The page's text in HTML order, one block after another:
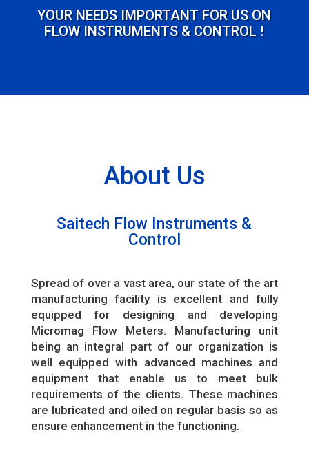
YOUR NEEDS IMPORTANT FOR US ON
FLOW INSTRUMENTS & CONTROL !
About Us
Saitech Flow Instruments &
Control
Spread of over a vast area, our state of the art
manufacturing facility is excellent and fully
equipped for designing and developing
Micromag Flow Meters. Manufacturing unit
being an integral part of our organization is
well equipped with advanced machines and
equipment that enable us to meet bulk
requirements of the clients. These machines
are lubricated and oiled on regular basis so as
ensure enhancement in the functioning.